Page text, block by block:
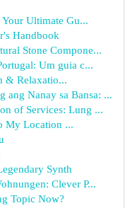
Ultimate Gu...
Handbook
Stone Compone...
Um guia c...
& Relaxatio...
ang Nanay sa Bansa: ...
of Services: Lung ...
My Location ...
Synth
Clever P...
Topic Now?